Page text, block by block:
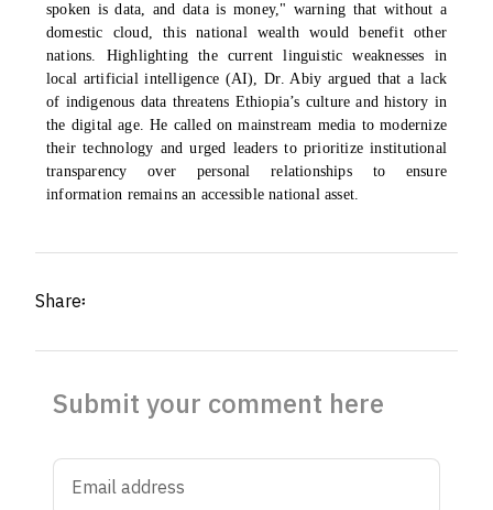
spoken is data, and data is money," warning that without a
domestic cloud, this national wealth would benefit other
nations. Highlighting the current linguistic weaknesses in
local artificial intelligence (AI), Dr. Abiy argued that a lack
of indigenous data threatens Ethiopia’s culture and history in
the digital age. He called on mainstream media to modernize
their technology and urged leaders to prioritize institutional
transparency over personal relationships to ensure
information remains an accessible national asset.
Share፡
Submit your comment here